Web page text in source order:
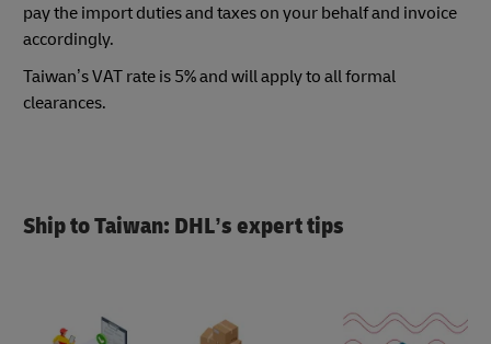
pay the import duties and taxes on your behalf and invoice
accordingly.
Taiwan’s VAT rate is 5% and will apply to all formal
clearances.
Ship to Taiwan: DHL’s expert tips